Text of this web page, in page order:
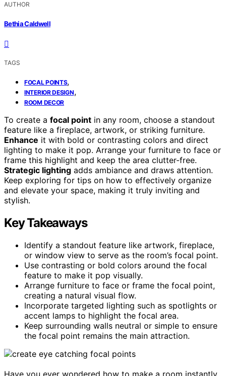
AUTHOR
Bethia Caldwell
TAGS
FOCAL POINTS,
INTERIOR DESIGN,
ROOM DECOR
To create a focal point in any room, choose a standout
feature like a fireplace, artwork, or striking furniture.
Enhance it with bold or contrasting colors and direct
lighting to make it pop. Arrange your furniture to face or
frame this highlight and keep the area clutter-free.
Strategic lighting adds ambiance and draws attention.
Keep exploring for tips on how to effectively organize
and elevate your space, making it truly inviting and
stylish.
Key Takeaways
Identify a standout feature like artwork, fireplace,
or window view to serve as the room’s focal point.
Use contrasting or bold colors around the focal
feature to make it pop visually.
Arrange furniture to face or frame the focal point,
creating a natural visual flow.
Incorporate targeted lighting such as spotlights or
accent lamps to highlight the focal area.
Keep surrounding walls neutral or simple to ensure
the focal point remains the main attraction.
Have you ever wondered how to make a room instantly